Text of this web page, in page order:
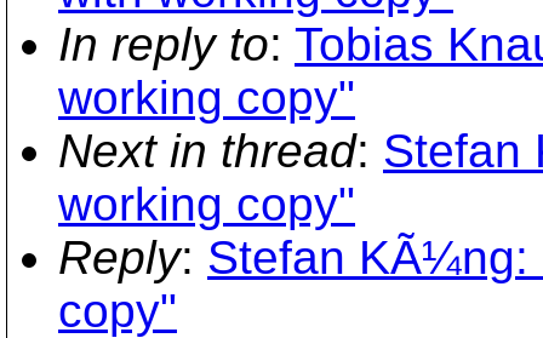
In reply to: Tobias
working copy"
Next in thread: Stefan
working copy"
Reply: Stefan KÃ¼ng:
copy"